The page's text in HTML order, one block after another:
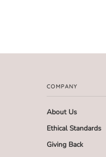
COMPANY
About Us
Ethical Standards
Giving Back